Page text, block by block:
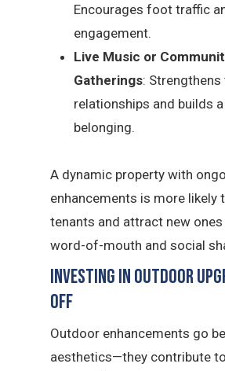
Encourages foot traffic
engagement.
Live Music or
Gatherings:
relationships and builds
belonging.
A dynamic property with
enhancements is more likely
tenants and attract new
word-of-mouth and social
Investing in Outdoor
Off
Outdoor enhancements go
aesthetics—they contribute